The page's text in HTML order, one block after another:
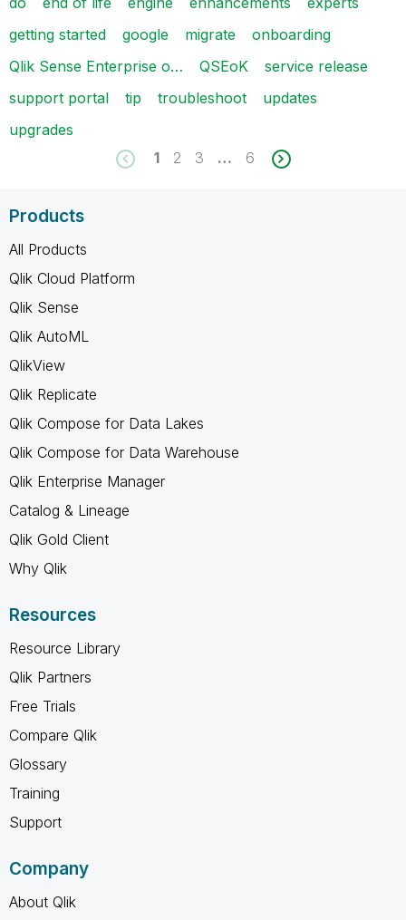
getting started
google migrate
onboarding
Qlik Sense Enterprise o…
QSEoK
service release
support portal
tip troubleshoot
updates
upgrades
1
2 3 … 6
Products
All Products
Qlik Cloud Platform
Qlik Sense
Qlik AutoML
QlikView
Qlik Replicate
Qlik Compose for Data Lakes
Qlik Compose for Data Warehouse
Qlik Enterprise Manager
Catalog & Lineage
Qlik Gold Client
Why Qlik
Resources
Resource Library
Qlik Partners
Free Trials
Compare Qlik
Glossary
Training
Support
Company
About Qlik